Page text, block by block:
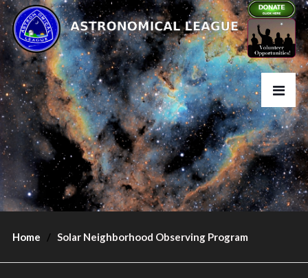
Home Solar Neighborhood Observing Program